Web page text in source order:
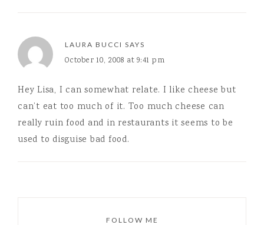
LAURA BUCCI SAYS
October 10, 2008 at 9:41 pm
Hey Lisa, I can somewhat relate. I like cheese but
can’t eat too much of it. Too much cheese can
really ruin food and in restaurants it seems to be
used to disguise bad food.
FOLLOW ME